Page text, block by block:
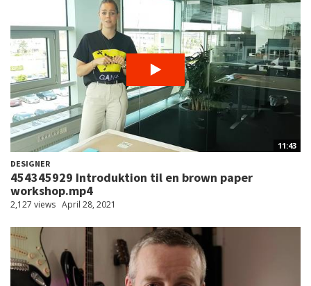
11:43
DESIGNER
454345929 Introduktion til en brown paper
workshop.mp4
2,127 views April 28, 2021